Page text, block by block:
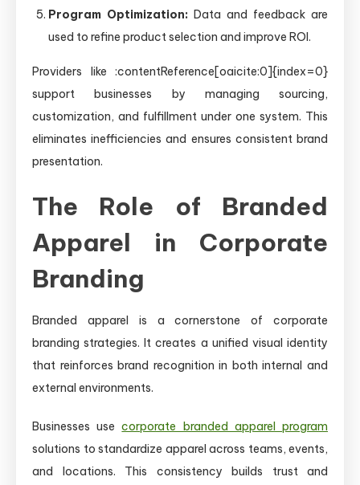
Program Optimization: Data and feedback are
used to refine product selection and improve ROI.
Providers like :contentReference[oaicite:0]{index=0}
support businesses by managing sourcing,
customization, and fulfillment under one system. This
eliminates inefficiencies and ensures consistent brand
presentation.
The Role of Branded
Apparel in Corporate
Branding
Branded apparel is a cornerstone of corporate
branding strategies. It creates a unified visual identity
that reinforces brand recognition in both internal and
external environments.
Businesses usecorporate branded apparel program
solutions to standardize apparel across teams, events,
and locations. This consistency builds trust and